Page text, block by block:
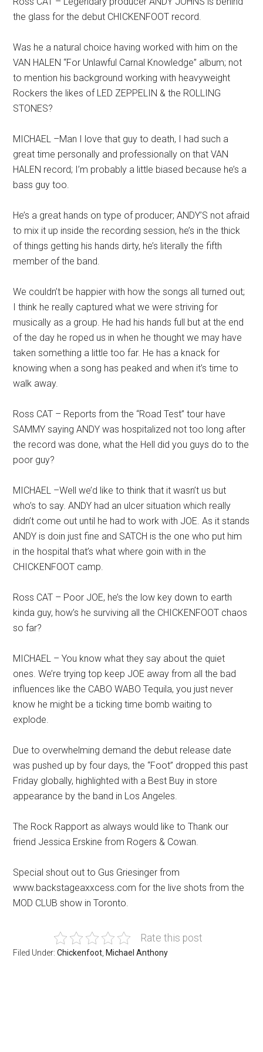
the glass for the debut CHICKENFOOT record.
Was he a natural choice having worked with him on the
VAN HALEN “For Unlawful Carnal Knowledge” album; not
to mention his background working with heavyweight
Rockers the likes of LED ZEPPELIN & the ROLLING
STONES?
MICHAEL –Man I love that guy to death, I had such a
great time personally and professionally on that VAN
HALEN record; I’m probably a little biased because he’s a
bass guy too.
He’s a great hands on type of producer; ANDY’S not afraid
to mix it up inside the recording session, he’s in the thick
of things getting his hands dirty, he’s literally the fifth
member of the band.
We couldn’t be happier with how the songs all turned out;
I think he really captured what we were striving for
musically as a group. He had his hands full but at the end
of the day he roped us in when he thought we may have
taken something a little too far. He has a knack for
knowing when a song has peaked and when it’s time to
walk away.
Ross CAT – Reports from the “Road Test” tour have
SAMMY saying ANDY was hospitalized not too long after
the record was done, what the Hell did you guys do to the
poor guy?
MICHAEL –Well we’d like to think that it wasn’t us but
who’s to say. ANDY had an ulcer situation which really
didn’t come out until he had to work with JOE. As it stands
ANDY is doin just fine and SATCH is the one who put him
in the hospital that’s what where goin with in the
CHICKENFOOT camp.
Ross CAT – Poor JOE, he’s the low key down to earth
kinda guy, how’s he surviving all the CHICKENFOOT chaos
so far?
MICHAEL – You know what they say about the quiet
ones. We’re trying top keep JOE away from all the bad
influences like the CABO WABO Tequila, you just never
know he might be a ticking time bomb waiting to
explode.
Due to overwhelming demand the debut release date
was pushed up by four days, the “Foot” dropped this past
Friday globally, highlighted with a Best Buy in store
appearance by the band in Los Angeles.
The Rock Rapport as always would like to Thank our
friend Jessica Erskine from Rogers & Cowan.
Special shout out to Gus Griesinger from
www.backstageaxxcess.com for the live shots from the
MOD CLUB show in Toronto.
Rate this post
Filed Under:Chickenfoot Michael Anthony